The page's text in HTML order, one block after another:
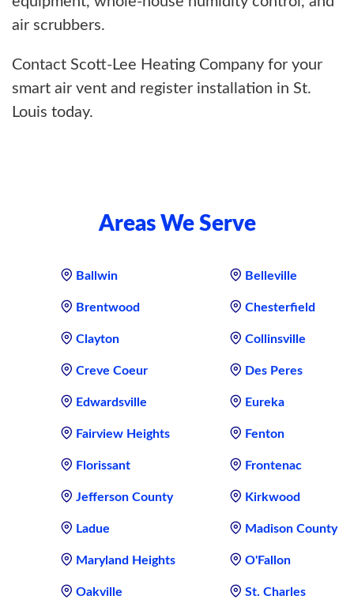
air scrubbers.
Contact Scott-Lee Heating Company for your
smart air vent and register installation in St.
Louis today.
Areas We Serve
Ballwin Belleville
Brentwood Chesterfield
Clayton Collinsville
Creve Coeur Des Peres
Edwardsville Eureka
Fairview Heights Fenton
Florissant Frontenac
Jefferson County Kirkwood
Ladue Madison County
Maryland Heights O'Fallon
Oakville St. Charles